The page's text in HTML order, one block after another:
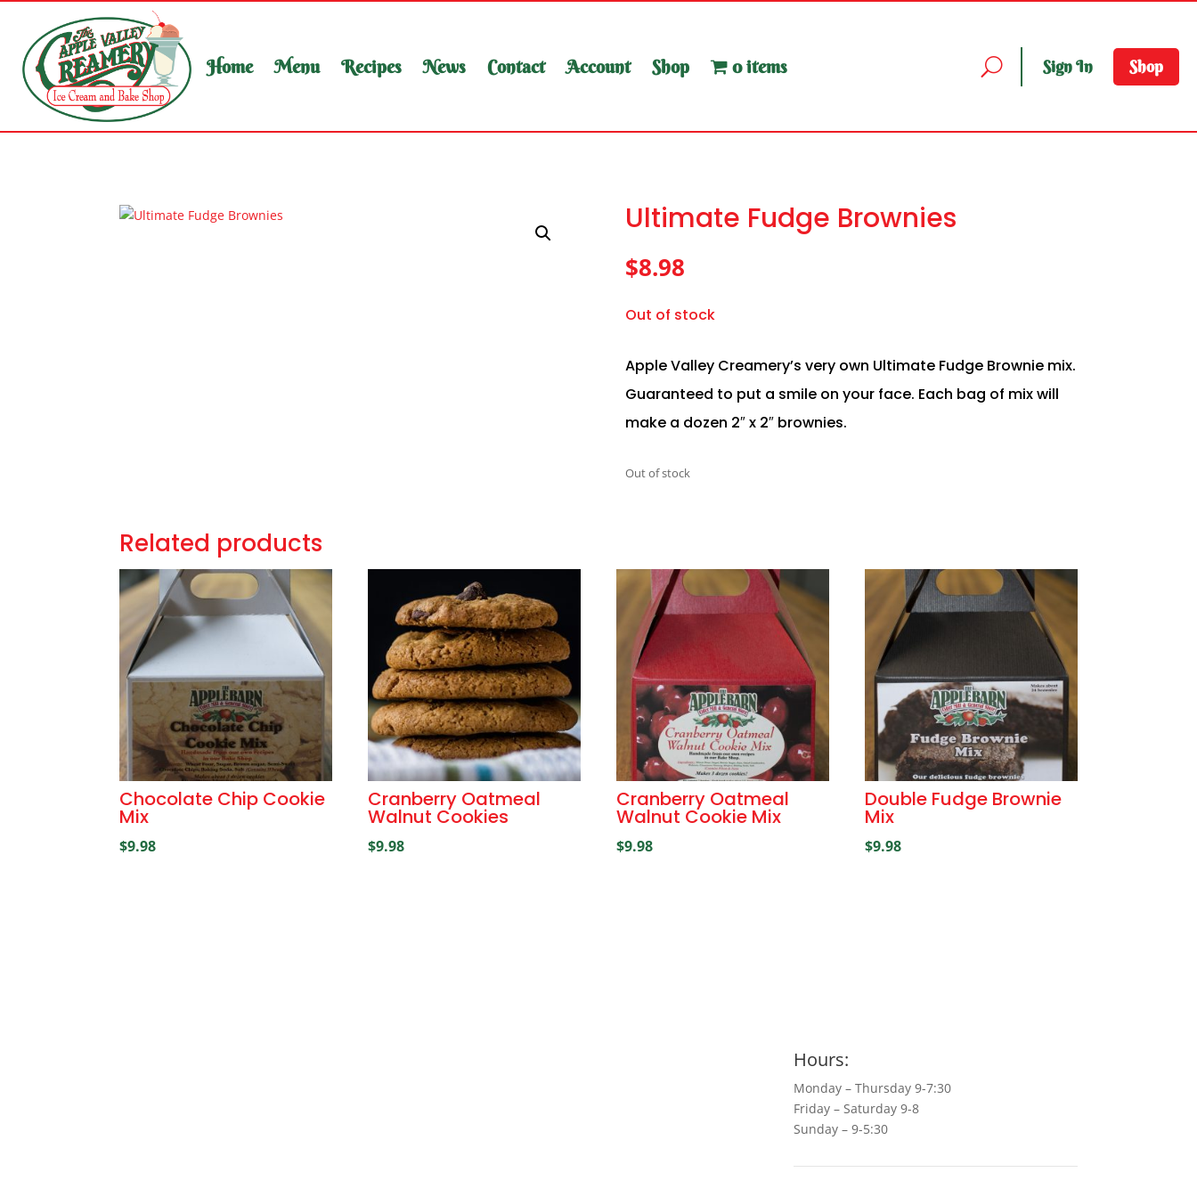
Home Menu Recipes News Contact Account Shop 0 items Sign In Shop
Ultimate Fudge Brownies
$8.98
Out of stock
Apple Valley Creamery’s very own Ultimate Fudge Brownie mix.
Guaranteed to put a smile on your face. Each bag of mix will
make a dozen 2″ x 2″ brownies.
Out of stock
Related products
Chocolate Chip Cookie
Mix
$9.98
Cranberry Oatmeal
Walnut Cookies
$9.98
Cranberry Oatmeal
Walnut Cookie Mix
$9.98
Double Fudge Brownie
Mix
$9.98
Hours:
Monday – Thursday 9-7:30
Friday – Saturday 9-8
Sunday – 9-5:30